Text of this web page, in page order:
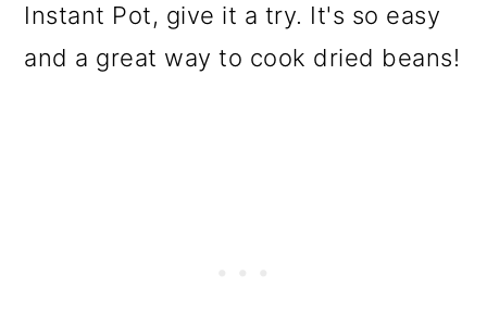
Instant Pot, give it a try. It's so easy
and a great way to cook dried beans!